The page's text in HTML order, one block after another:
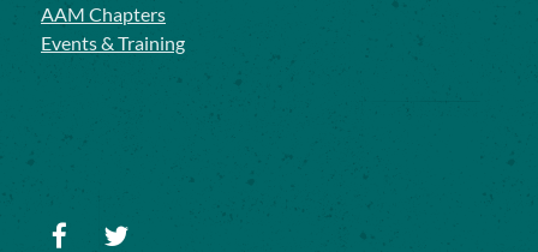
AAM Chapters
Events & Training